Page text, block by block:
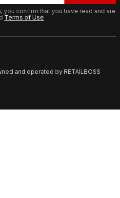
you confirm that you have read and are
Terms of Use
and operated by RETAILBOSS